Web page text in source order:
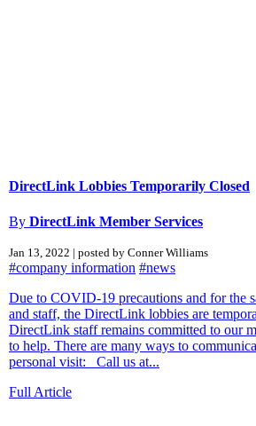
DirectLink Lobbies Temporarily Closed
By DirectLink Member Services
Jan 13, 2022 | posted by Conner Williams
#company information #news
Due to COVID-19 precautions and for the
and staff, the DirectLink lobbies are
DirectLink staff remains committed to our
to help. There are many ways to
personal visit: Call us at...
Full Article